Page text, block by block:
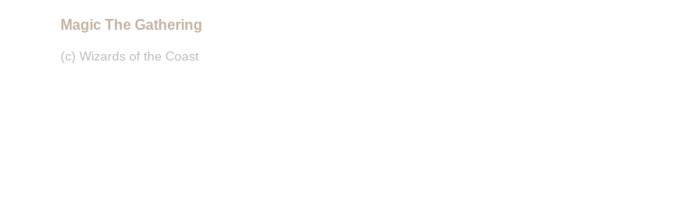
Magic The Gathering
(c) Wizards of the Coast